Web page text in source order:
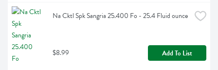
Na Cktl Spk Sangria 25.400 Fo - 25.4 Fluid ounce
$8.99 Add To List